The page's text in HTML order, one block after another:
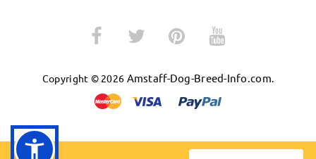
Copyright © 2026 Amstaff-Dog-Breed-Info.com.